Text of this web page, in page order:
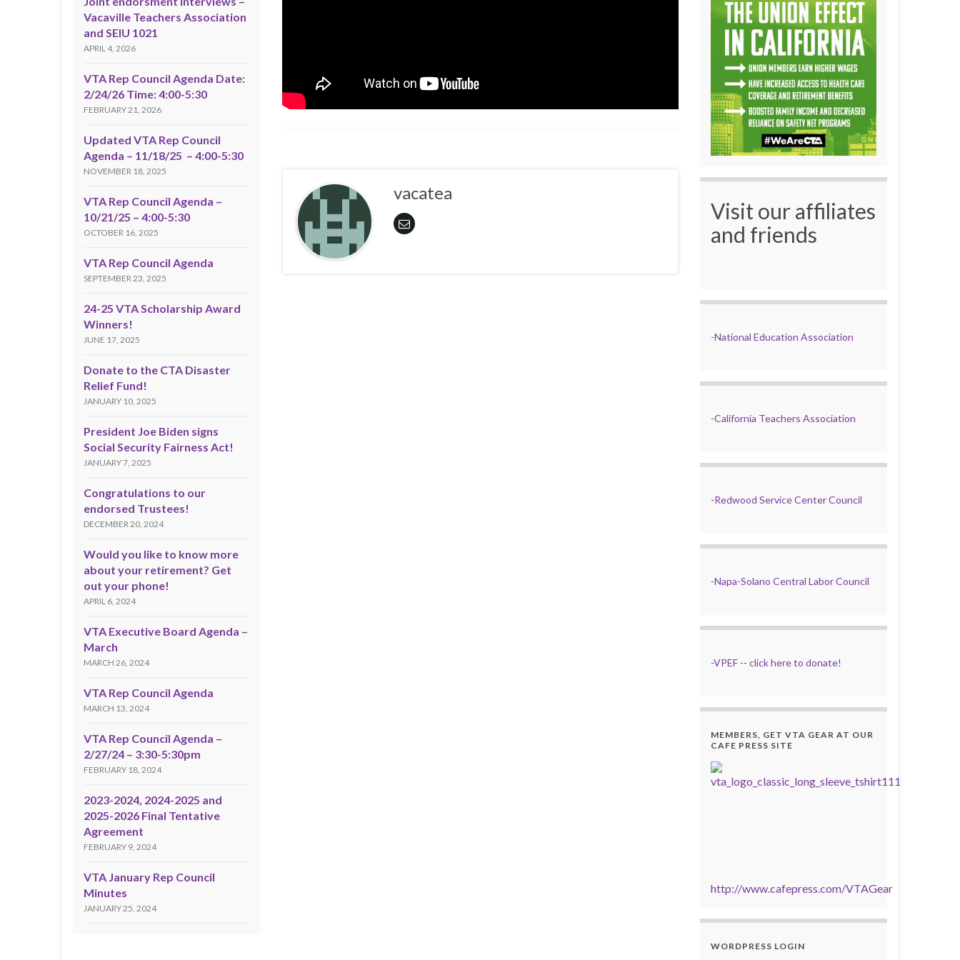
vacatea
Vacaville Teachers Association
and SEIU 1021
APRIL 4, 2026
VTA Rep Council Agenda Date:
2/24/26 Time: 4:00-5:30
FEBRUARY 21, 2026
Updated VTA Rep Council
Agenda – 11/18/25 – 4:00-5:30
NOVEMBER 18, 2025
VTA Rep Council Agenda –
10/21/25 – 4:00-5:30
OCTOBER 16, 2025
VTA Rep Council Agenda
SEPTEMBER 23, 2025
24-25 VTA Scholarship Award
Winners!
JUNE 17, 2025
Donate to the CTA Disaster
Relief Fund!
JANUARY 10, 2025
President Joe Biden signs
Social Security Fairness Act!
JANUARY 7, 2025
Congratulations to our
endorsed Trustees!
DECEMBER 20, 2024
Would you like to know more
about your retirement? Get
out your phone!
APRIL 6, 2024
VTA Executive Board Agenda –
March
MARCH 26, 2024
VTA Rep Council Agenda
MARCH 13, 2024
VTA Rep Council Agenda –
2/27/24 – 3:30-5:30pm
FEBRUARY 18, 2024
2023-2024, 2024-2025 and
2025-2026 Final Tentative
Agreement
FEBRUARY 9, 2024
VTA January Rep Council
Minutes
JANUARY 25, 2024
Visit our affiliates
and friends
-National Education Association
-California Teachers Association
-Redwood Service Center Council
-Napa-Solano Central Labor Council
-VPEF-- click here to donate!
MEMBERS, GET VTA GEAR AT OUR
CAFE PRESS SITE
http://www.cafepress.com/VTAGear
WORDPRESS LOGIN